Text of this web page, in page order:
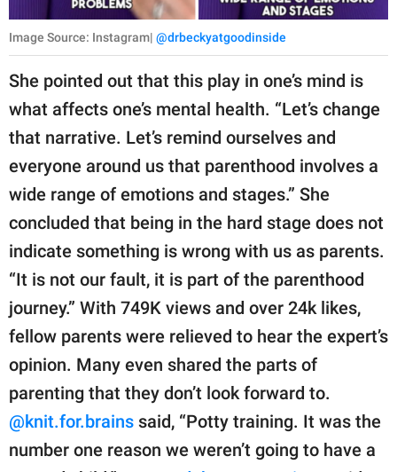
Image Source: Instagram| @drbeckyatgoodinside
She pointed out that this play in one’s mind is
what affects one’s mental health. “Let’s change
that narrative. Let’s remind ourselves and
everyone around us that parenthood involves a
wide range of emotions and stages.” She
concluded that being in the hard stage does not
indicate something is wrong with us as parents.
“It is not our fault, it is part of the parenthood
journey.” With 749K views and over 24k likes,
fellow parents were relieved to hear the expert’s
opinion. Many even shared the parts of
parenting that they don’t look forward to.
@knit.for.brains said, “Potty training. It was the
number one reason we weren’t going to have a